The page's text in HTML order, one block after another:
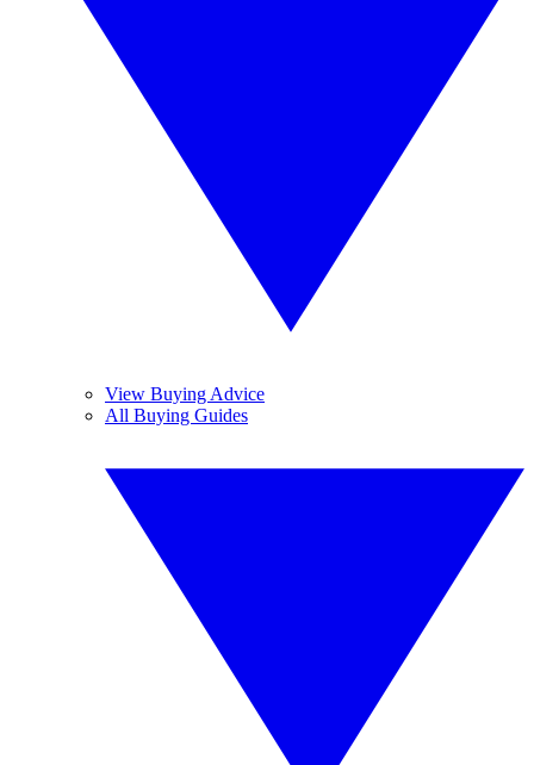
View Buying Advice
All Buying Guides